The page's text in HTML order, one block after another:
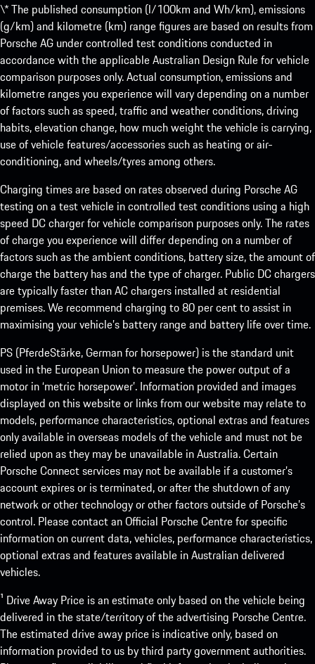
\* The published consumption (l/100km and Wh/km), emissions
(g/km) and kilometre (km) range figures are based on results from
Porsche AG under controlled test conditions conducted in
accordance with the applicable Australian Design Rule for vehicle
comparison purposes only. Actual consumption, emissions and
kilometre ranges you experience will vary depending on a number
of factors such as speed, traffic and weather conditions, driving
habits, elevation change, how much weight the vehicle is carrying,
use of vehicle features/accessories such as heating or air-
conditioning, and wheels/tyres among others.
Charging times are based on rates observed during Porsche AG
testing on a test vehicle in controlled test conditions using a high
speed DC charger for vehicle comparison purposes only. The rates
of charge you experience will differ depending on a number of
factors such as the ambient conditions, battery size, the amount of
charge the battery has and the type of charger. Public DC chargers
are typically faster than AC chargers installed at residential
premises. We recommend charging to 80 per cent to assist in
maximising your vehicle’s battery range and battery life over time.
PS (PferdeStärke, German for horsepower) is the standard unit
used in the European Union to measure the power output of a
motor in ‘metric horsepower’. Information provided and images
displayed on this website or links from our website may relate to
models, performance characteristics, optional extras and features
only available in overseas models of the vehicle and must not be
relied upon as they may be unavailable in Australia. Certain
Porsche Connect services may not be available if a customer’s
account expires or is terminated, or after the shutdown of any
network or other technology or other factors outside of Porsche’s
control. Please contact an Official Porsche Centre for specific
information on current data, vehicles, performance characteristics,
optional extras and features available in Australian delivered
vehicles.
¹ Drive Away Price is an estimate only based on the vehicle being
delivered in the state/territory of the advertising Porsche Centre.
The estimated drive away price is indicative only, based on
information provided to us by third party government authorities.